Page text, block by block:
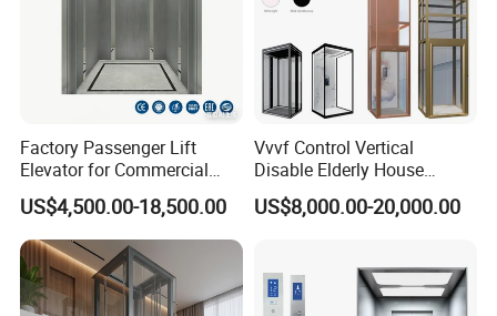
Factory Passenger Lift
Elevator for Commercial
Observation Lift
US$4,500.00-18,500.00
Vvvf Control Vertical
Disable Elderly House
Gearless Indoor Platform
Hydraulic Handicap Lift
Residential Elevator
US$8,000.00-20,000.00